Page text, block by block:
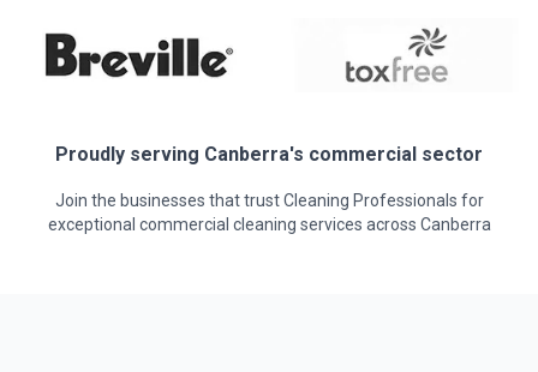
Proudly serving Canberra's commercial sector
Join the businesses that trust Cleaning Professionals for
exceptional commercial cleaning services across Canberra